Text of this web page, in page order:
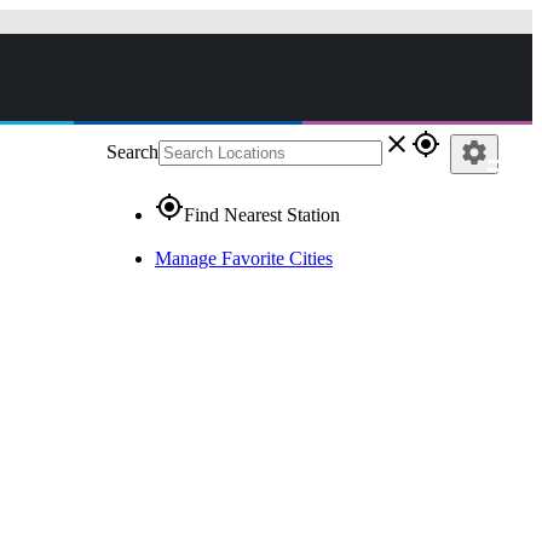
Search close gps_fixed
gps_fixedFind Nearest Station
Manage Favorite Cities
settings